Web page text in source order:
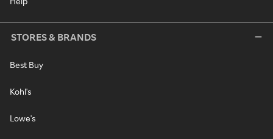
STORES & BRANDS
Best Buy
Kohl's
Lowe's